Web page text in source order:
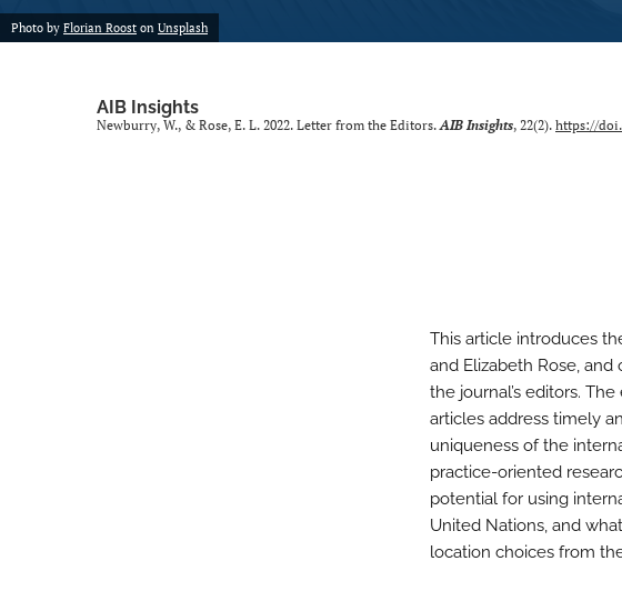
Photo by Florian Roost on Unsplash
AIB Insights
Newburry, W., & Rose, E. L. 2022. Letter from the Editors.AIB Insights, 22(2). https://
This article introduces
and Elizabeth Rose,
the journal’s editors.
articles address timely
uniqueness of the
practice-oriented
potential for using
United Nations, and
location choices from